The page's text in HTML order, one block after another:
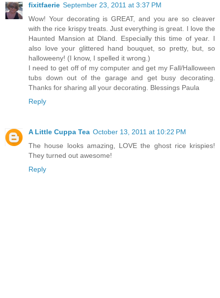
fixitfaerie September 23, 2011 at 3:37 PM
Wow! Your decorating is GREAT, and you are so cleaver
with the rice krispy treats. Just everything is great. I love the
Haunted Mansion at Dland. Especially this time of year. I
also love your glittered hand bouquet, so pretty, but, so
halloweeny! (I know, I spelled it wrong.)
I need to get off of my computer and get my Fall/Halloween
tubs down out of the garage and get busy decorating.
Thanks for sharing all your decorating. Blessings Paula
Reply
A Little Cuppa Tea October 13, 2011 at 10:22 PM
The house looks amazing, LOVE the ghost rice krispies!
They turned out awesome!
Reply